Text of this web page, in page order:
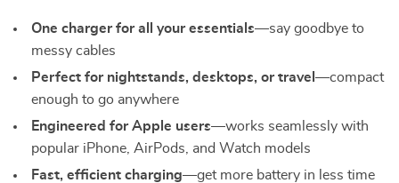
One charger for all your essentials—say goodbye to
messy cables
Perfect for nightstands, desktops, or travel —compact
enough to go anywhere
Engineered for Apple users—works seamlessly with
popular iPhone, AirPods, and Watch models
Fast, efficient charging—get more battery in less time